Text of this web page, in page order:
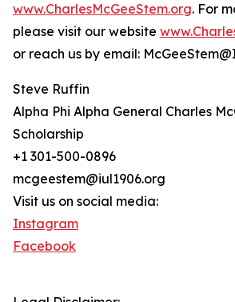
www.CharlesMcGeeStem.org. For
please visit our website
or reach us by email:
Steve Ruffin
Alpha Phi Alpha General Charles
Scholarship
+1 301-500-0896
mcgeestem@iul1906.org
Visit us on social media:
Instagram
Facebook